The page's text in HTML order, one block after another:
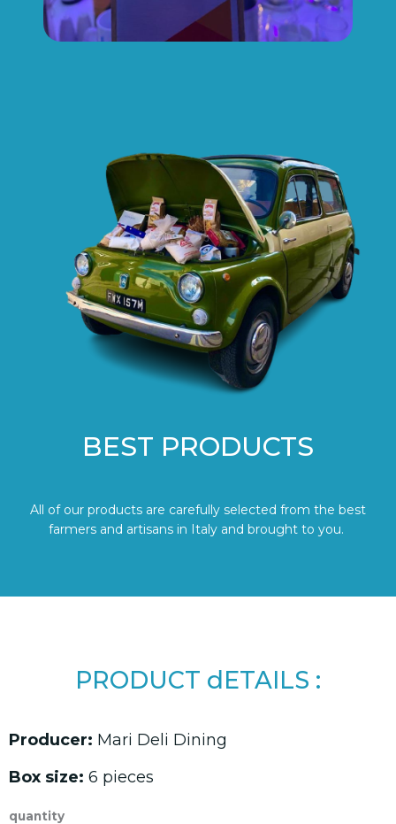
BEST PRODUCTS
All of our products are carefully selected from the best
farmers and artisans in Italy and brought to you.
PRODUCT dETAILS :
Producer: Mari Deli Dining
Box size: 6 pieces
quantity